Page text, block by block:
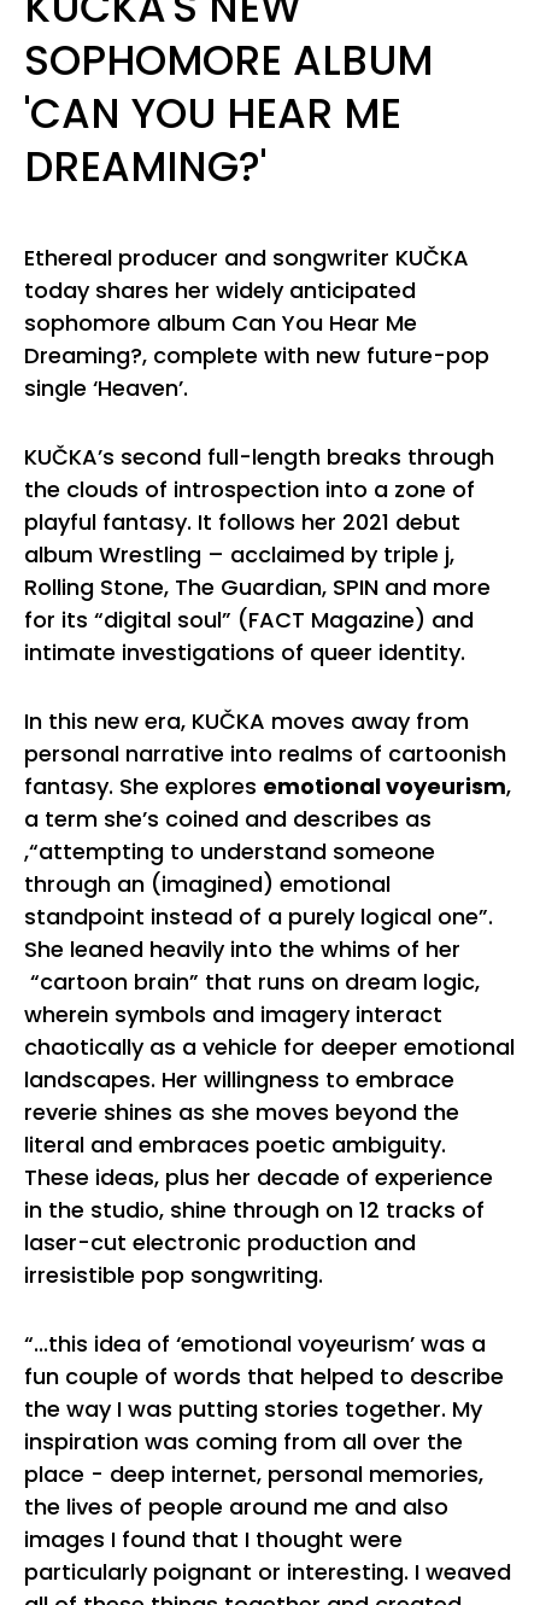
SOPHOMORE ALBUM
'CAN YOU HEAR ME
DREAMING?'
Ethereal producer and songwriter KUČKA
today shares her widely anticipated
sophomore album Can You Hear Me
Dreaming?, complete with new future-pop
single ‘Heaven’.
KUČKA’s second full-length breaks through
the clouds of introspection into a zone of
playful fantasy. It follows her 2021 debut
album Wrestling – acclaimed by triple j,
Rolling Stone, The Guardian, SPIN and more
for its “digital soul” (FACT Magazine) and
intimate investigations of queer identity.
In this new era, KUČKA moves away from
personal narrative into realms of cartoonish
fantasy. She explores emotional voyeurism,
a term she’s coined and describes as
,“attempting to understand someone
through an (imagined) emotional
standpoint instead of a purely logical one”.
She leaned heavily into the whims of her
“cartoon brain” that runs on dream logic,
wherein symbols and imagery interact
chaotically as a vehicle for deeper emotional
landscapes. Her willingness to embrace
reverie shines as she moves beyond the
literal and embraces poetic ambiguity.
These ideas, plus her decade of experience
in the studio, shine through on 12 tracks of
laser-cut electronic production and
irresistible pop songwriting.
“...this idea of ‘emotional voyeurism’ was a
fun couple of words that helped to describe
the way I was putting stories together. My
inspiration was coming from all over the
place - deep internet, personal memories,
the lives of people around me and also
images I found that I thought were
particularly poignant or interesting. I weaved